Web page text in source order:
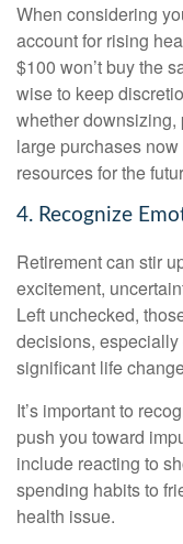
When considering
account for rising
$100 won’t buy the
wise to keep
whether downsizing,
large purchases
resources for the
4. Recognize
Retirement can stir
excitement,
Left unchecked,
decisions,
significant life
It’s important to
push you toward
include reacting to
spending habits to
health issue.